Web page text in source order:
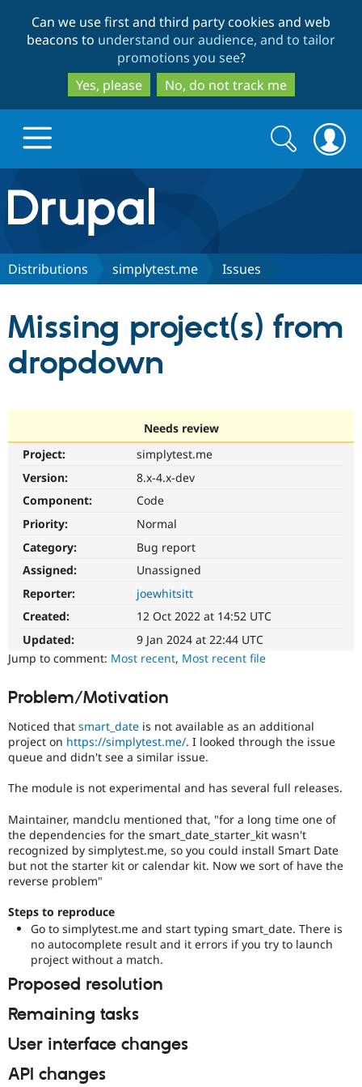
to
main
content
to
search
Can we use first and third party cookies and web
beacons to understand our audience, and to tailor
promotions you see?
Yes, please
No, do not track me
Drupal.org home
Discover Drupal
Drupal AI
eCommerce
Drupal for
Healthcare
Drupal for
Modules
Themes
Recipes
Partners & Services
Find a
Drupal
Community
News &
Forum
Slack
Support Drupal
Drupal
Get Started
Try Hosting
Search
form
Search
Distributions simplytest.me Issues
Missing project(s) from
dropdown
Needs review
Project:
simplytest.me
Version:
8.x-4.x-dev
Component:
Code
Priority:
Normal
Category:
Bug report
Assigned:
Unassigned
Reporter:
joewhitsitt
Created:
12 Oct 2022 at 14:52 UTC
Updated:
9 Jan 2024 at 22:44 UTC
Jump to comment: Most recent, Most recent file
Problem/Motivation
Noticed that smart_date is not available as an additional
project on https://simplytest.me/. I looked through the issue
queue and didn't see a similar issue.
The module is not experimental and has several full releases.
Maintainer, mandclu mentioned that, "for a long time one of
the dependencies for the smart_date_starter_kit wasn't
recognized by simplytest.me, so you could install Smart Date
but not the starter kit or calendar kit. Now we sort of have the
reverse problem"
Steps to reproduce
Go to simplytest.me and start typing smart_date. There is
no autocomplete result and it errors if you try to launch
project without a match.
Proposed resolution
Remaining tasks
User interface changes
API changes